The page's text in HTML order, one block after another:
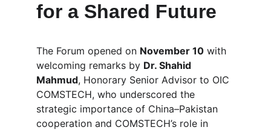
for a Shared Future
The Forum opened on November 10 with
welcoming remarks by Dr. Shahid
Mahmud, Honorary Senior Advisor to OIC
COMSTECH, who underscored the
strategic importance of China–Pakistan
cooperation and COMSTECH’s role in